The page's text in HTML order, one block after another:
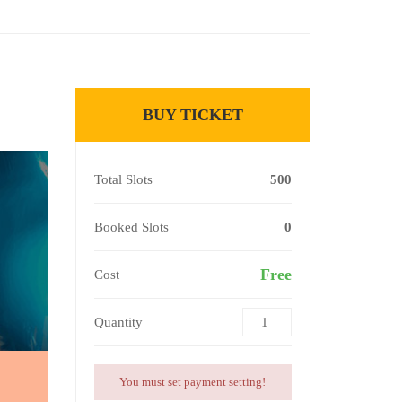
BUY TICKET
Total Slots 500
Booked Slots 0
Cost Free
Quantity
You must set payment setting!